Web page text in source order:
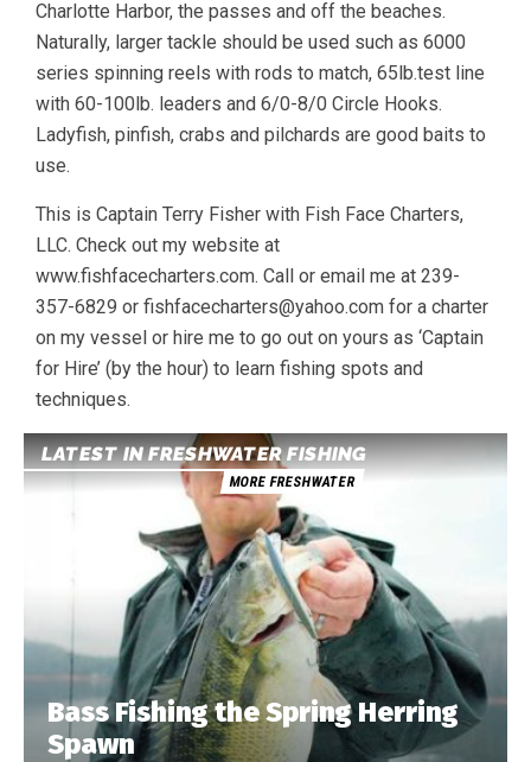
Charlotte Harbor, the passes and off the beaches.
Naturally, larger tackle should be used such as 6000
series spinning reels with rods to match, 65lb.test line
with 60-100lb. leaders and 6/0-8/0 Circle Hooks.
Ladyfish, pinfish, crabs and pilchards are good baits to
use.
This is Captain Terry Fisher with Fish Face Charters,
LLC. Check out my website at
www.fishfacecharters.com. Call or email me at 239-
357-6829 or fishfacecharters@yahoo.com for a charter
on my vessel or hire me to go out on yours as ‘Captain
for Hire’ (by the hour) to learn fishing spots and
techniques.
LATEST IN FRESHWATER FISHING
MORE FRESHWATER
Bass Fishing the Spring Herring
Spawn